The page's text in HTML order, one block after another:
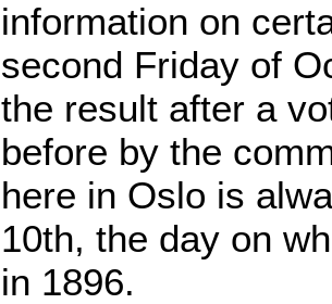
information on
second Friday of
the result after a
before by the
here in Oslo is
10th, the day on
in 1896.